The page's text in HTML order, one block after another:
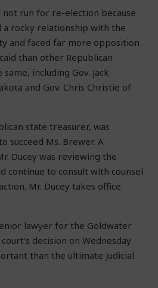
not run for re-election because
a rocky relationship with the
and faced far more opposition
than other Republican
including Gov. Jack
and Gov. Chris Christie of
state treasurer, was
succeed Ms. Brewer. A
Ducey was reviewing the
continue to consult with counsel
Mr. Ducey takes office
lawyer for the Goldwater
decision on Wednesday
than the ultimate judicial